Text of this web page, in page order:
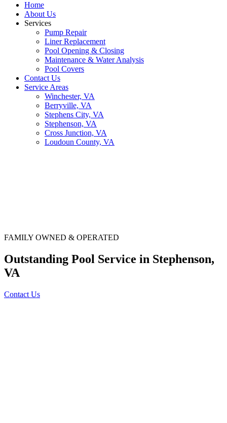
Home
About Us
Services
Pump Repair
Liner Replacement
Pool Opening & Closing
Maintenance & Water Analysis
Pool Covers
Contact Us
Service Areas
Winchester, VA
Berryville, VA
Stephens City, VA
Stephenson, VA
Cross Junction, VA
Loudoun County, VA
FAMILY OWNED & OPERATED
Outstanding Pool Service in Stephenson,
VA
Contact Us